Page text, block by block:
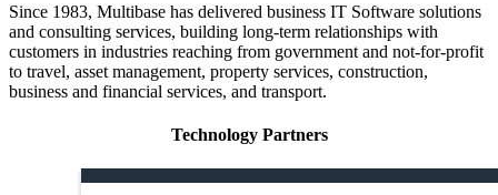
Since 1983, Multibase has delivered business IT Software solutions
and consulting services, building long-term relationships with
customers in industries reaching from government and not-for-profit
to travel, asset management, property services, construction,
business and financial services, and transport.
Technology Partners